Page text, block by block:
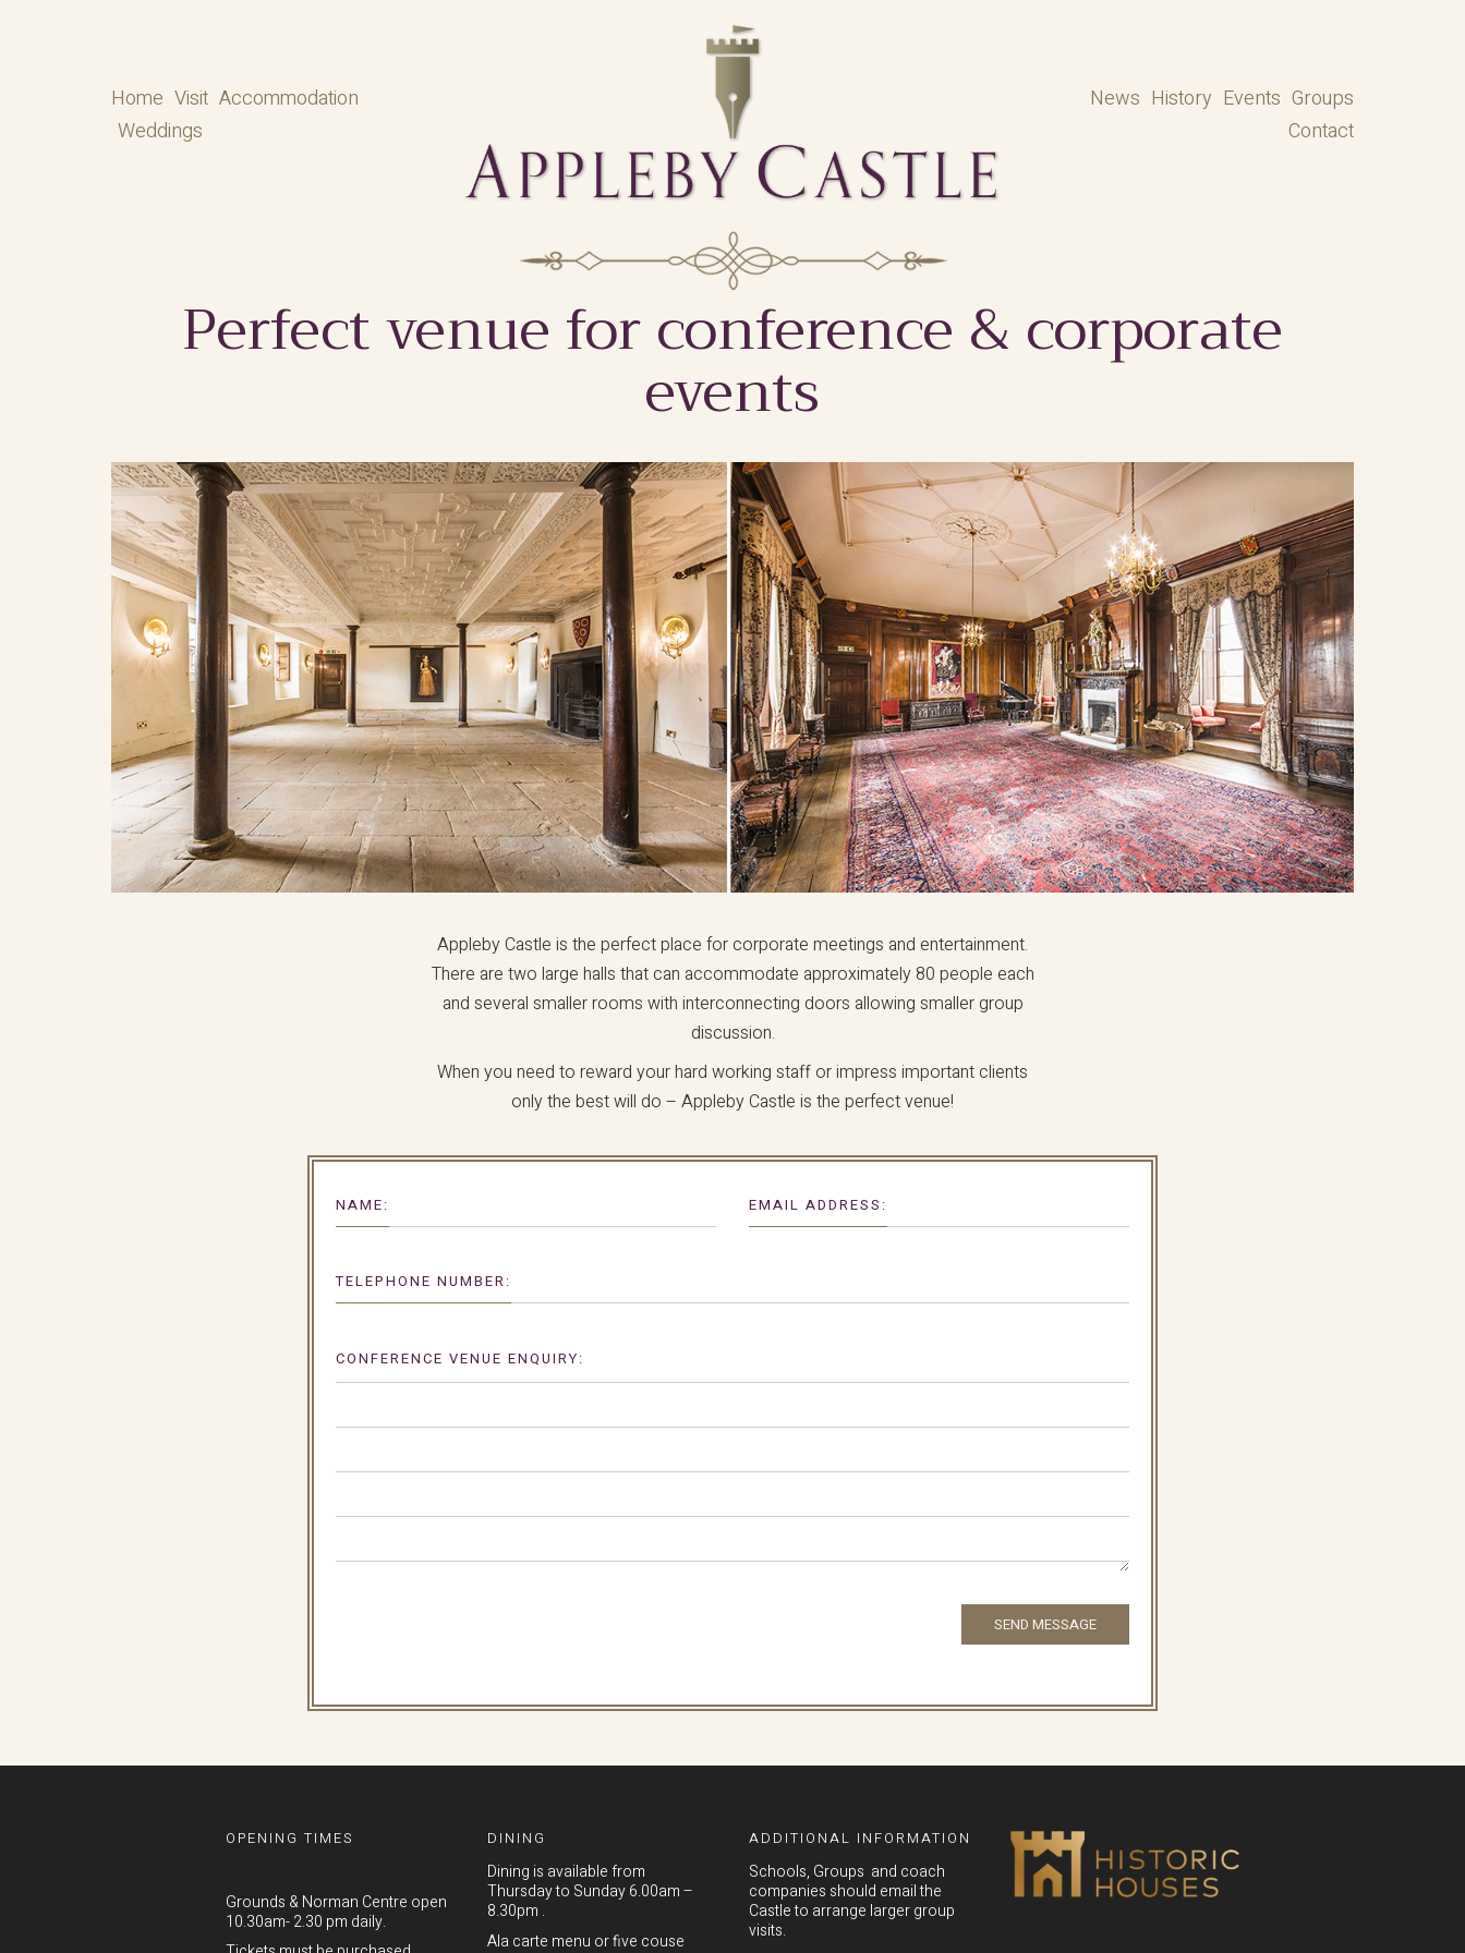
Home Visit Accommodation
Weddings
News History Events Groups
Contact
Perfect venue for conference & corporate
events
Appleby Castle is the perfect place for corporate meetings and entertainment.
There are two large halls that can accommodate approximately 80 people each
and several smaller rooms with interconnecting doors allowing smaller group
discussion.
When you need to reward your hard working staff or impress important clients
only the best will do – Appleby Castle is the perfect venue!
NAME: EMAIL ADDRESS:
TELEPHONE NUMBER:
CONFERENCE VENUE ENQUIRY:
SEND MESSAGE
OPENING TIMES
Grounds & Norman Centre open
10.30am- 2.30 pm daily.
DINING
Dining is available from
Thursday to Sunday 6.00am –
8.30pm .
Ala carte menu or five couse
ADDITIONAL INFORMATION
Schools, Groups and coach
companies should email the
Castle to arrange larger group
visits.